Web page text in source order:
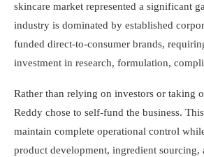
skincare market represented a significant
industry is dominated by established
funded direct-to-consumer brands,
investment in research, formulation,
Rather than relying on investors or taking
Reddy chose to self-fund the business.
maintain complete operational control
product development, ingredient sourcing,